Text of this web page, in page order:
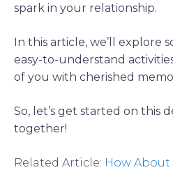
spark in your relationship.
In this article, we’ll explore
easy-to-understand
of you with cherished
So, let’s get started on this
together!
Related Article: How